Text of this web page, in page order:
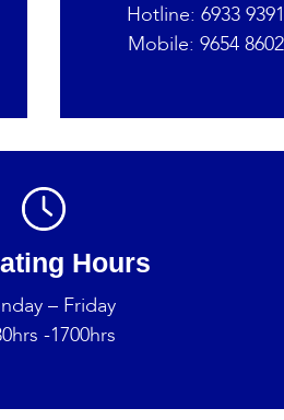
Hotline: 6933 9391
Mobile: 9654 8602
Hours
– Friday
-1700hrs